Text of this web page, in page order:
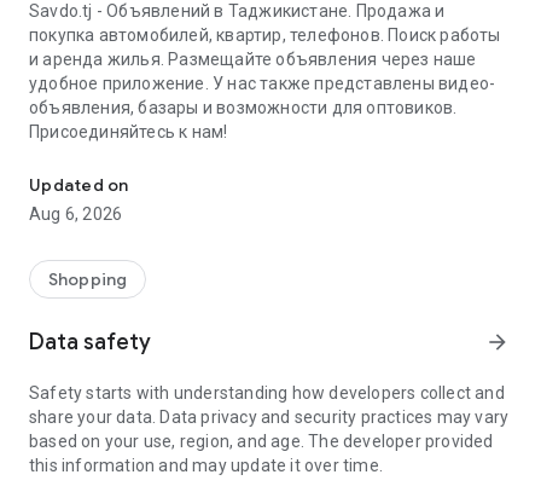
Savdo.tj - Объявлений в Таджикистане. Продажа и
покупка автомобилей, квартир, телефонов. Поиск работы
и аренда жилья. Размещайте объявления через наше
удобное приложение. У нас также представлены видео-
объявления, базары и возможности для оптовиков.
Присоединяйтесь к нам!
Updated on
Aug 6, 2026
Shopping
Data safety arrow_forward
Safety starts with understanding how developers collect and
share your data. Data privacy and security practices may vary
based on your use, region, and age. The developer provided
this information and may update it over time.